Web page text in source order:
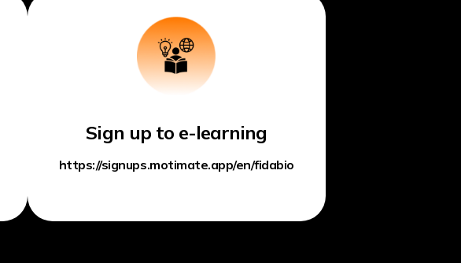
Sign up to e-learning
https://signups.motimate.app/en/fidabio